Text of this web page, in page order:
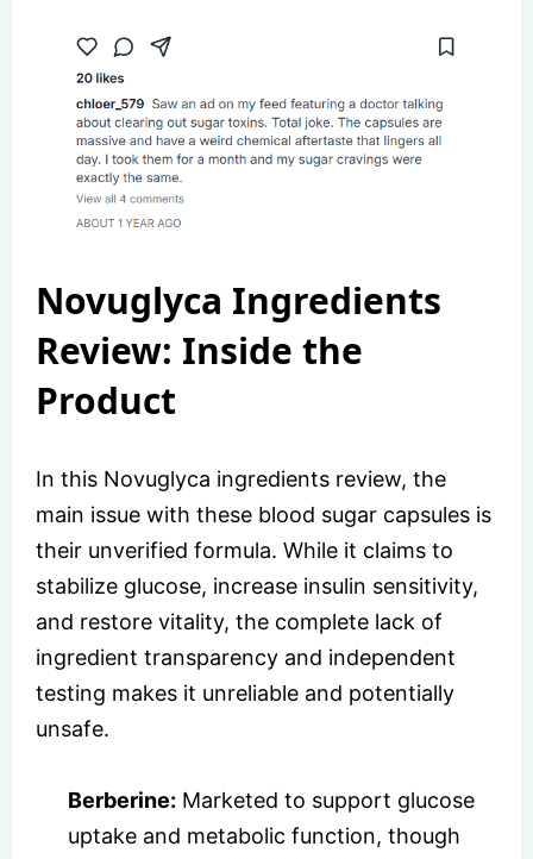
Novuglyca Ingredients
Review: Inside the
Product
In this Novuglyca ingredients review, the
main issue with these blood sugar capsules is
their unverified formula. While it claims to
stabilize glucose, increase insulin sensitivity,
and restore vitality, the complete lack of
ingredient transparency and independent
testing makes it unreliable and potentially
unsafe.
Berberine: Marketed to support glucose
uptake and metabolic function, though